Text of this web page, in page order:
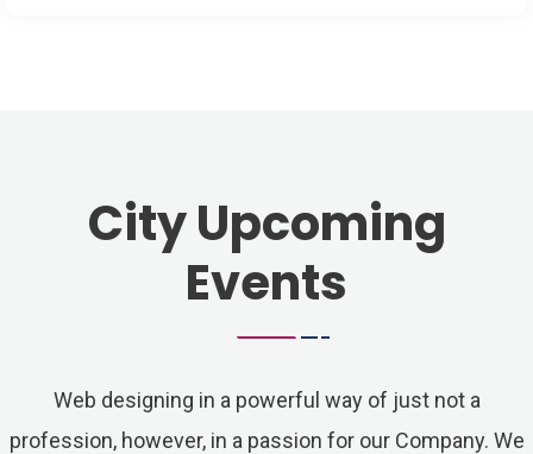
City Upcoming
Events
Web designing in a powerful way of just not a
profession, however, in a passion for our Company. We